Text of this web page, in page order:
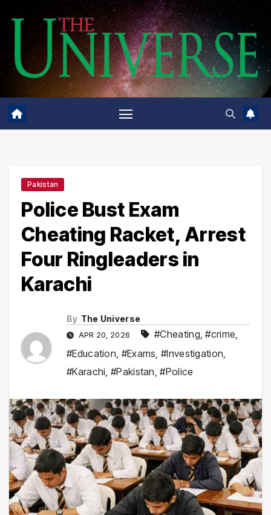
content
Pakistan
Police Bust Exam
Cheating Racket, Arrest
Four Ringleaders in
Karachi
By The Universe
APR 20, 2026 #Cheating,#crime,
#Education, #Exams,#Investigation,
#Karachi,#Pakistan,#Police